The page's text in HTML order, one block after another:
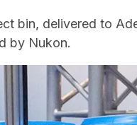
bin, delivered to
by Nukon.